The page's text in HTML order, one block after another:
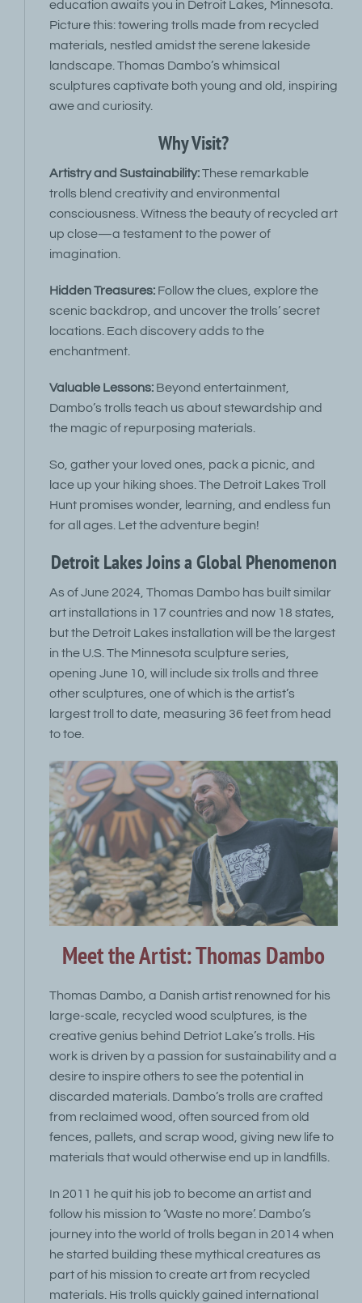
education awaits you in Detroit Lakes, Minnesota.
Picture this: towering trolls made from recycled
materials, nestled amidst the serene lakeside
landscape. Thomas Dambo’s whimsical
sculptures captivate both young and old, inspiring
awe and curiosity.
Why Visit?
Artistry and Sustainability:These remarkable
trolls blend creativity and environmental
consciousness. Witness the beauty of recycled art
up close—a testament to the power of
imagination.
Hidden Treasures: Follow the clues, explore the
scenic backdrop, and uncover the trolls’ secret
locations. Each discovery adds to the
enchantment.
Valuable Lessons: Beyond entertainment,
Dambo’s trolls teach us about stewardship and
the magic of repurposing materials.
So, gather your loved ones, pack a picnic, and
lace up your hiking shoes. The Detroit Lakes Troll
Hunt promises wonder, learning, and endless fun
for all ages. Let the adventure begin!
Detroit Lakes Joins a Global Phenomenon
As of June 2024, Thomas Dambo has built similar
art installations in 17 countries and now 18 states,
but the Detroit Lakes installation will be the largest
in the U.S. The Minnesota sculpture series,
opening June 10, will include six trolls and three
other sculptures, one of which is the artist’s
largest troll to date, measuring 36 feet from head
to toe.
Meet the Artist: Thomas Dambo
Thomas Dambo, a Danish artist renowned for his
large-scale, recycled wood sculptures, is the
creative genius behind Detriot Lake’s trolls. His
work is driven by a passion for sustainability and a
desire to inspire others to see the potential in
discarded materials. Dambo’s trolls are crafted
from reclaimed wood, often sourced from old
fences, pallets, and scrap wood, giving new life to
materials that would otherwise end up in landfills.
In 2011 he quit his job to become an artist and
follow his mission to ‘Waste no more’. Dambo’s
journey into the world of trolls began in 2014 when
he started building these mythical creatures as
part of his mission to create art from recycled
materials. His trolls quickly gained international